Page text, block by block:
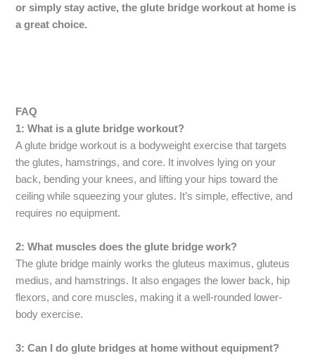
or simply stay active, the glute bridge workout at home is
a great choice.
FAQ
1: What is a glute bridge workout?
A glute bridge workout is a bodyweight exercise that targets
the glutes, hamstrings, and core. It involves lying on your
back, bending your knees, and lifting your hips toward the
ceiling while squeezing your glutes. It’s simple, effective, and
requires no equipment.
2: What muscles does the glute bridge work?
The glute bridge mainly works the gluteus maximus, gluteus
medius, and hamstrings. It also engages the lower back, hip
flexors, and core muscles, making it a well-rounded lower-
body exercise.
3: Can I do glute bridges at home without equipment?